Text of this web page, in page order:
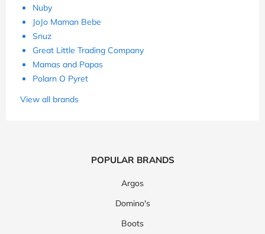
Nuby
JoJo Maman Bebe
Snuz
Great Little Trading Company
Mamas and Papas
Polarn O Pyret
View all brands
POPULAR BRANDS
Argos
Domino's
Boots